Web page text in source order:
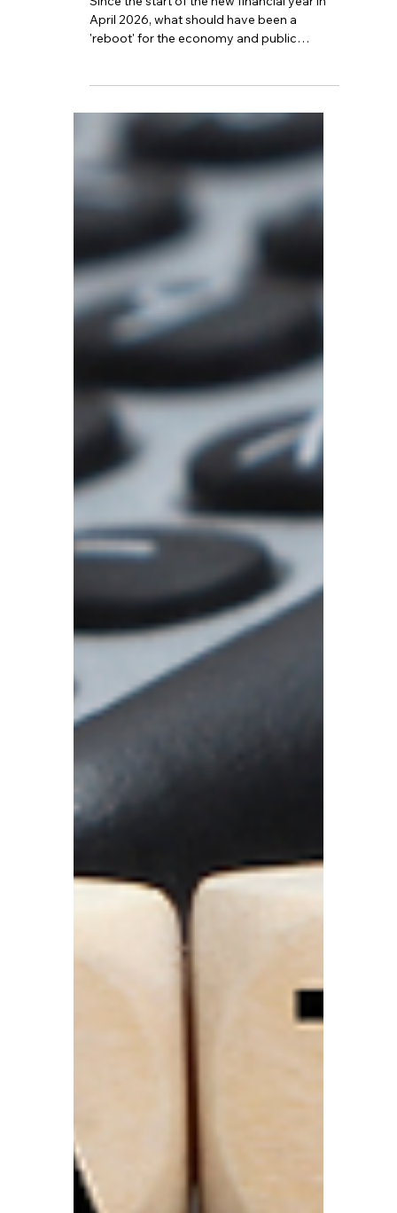
Jun 17 5 min read
Is This the Hardest Year
April 2026, what should have been a
'reboot' for the economy and public
finances has instead evolved into a silent
but widespread upward trend in the tax